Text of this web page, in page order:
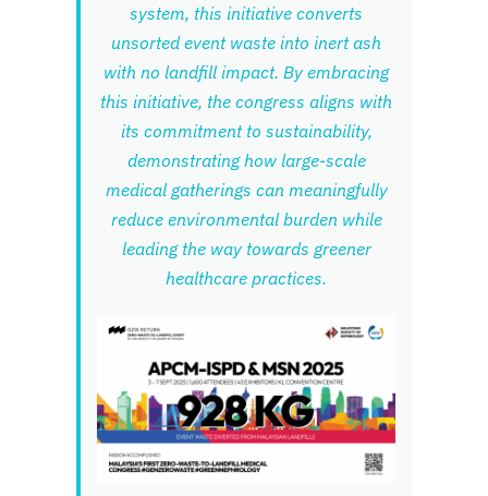
system, this initiative converts
unsorted event waste into inert ash
with no landfill impact. By embracing
this initiative, the congress aligns with
its commitment to sustainability,
demonstrating how large-scale
medical gatherings can meaningfully
reduce environmental burden while
leading the way towards greener
healthcare practices.